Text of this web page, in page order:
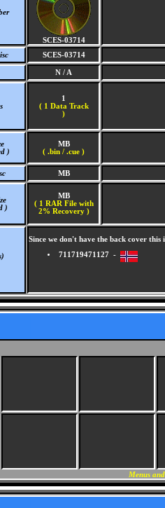
SCES-03714
SCES-03714
N / A
1
( 1 Data Track
)
)
MB
( .bin / .cue )
MB
)
MB
( 1 RAR File with
2% Recovery )
Since we don't have the back cover
711719471127 -
Menus